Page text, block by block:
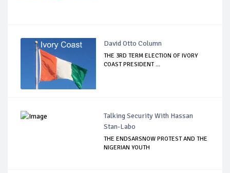
David Otto Column
THE 3RD TERM ELECTION OF IVORY
COAST PRESIDENT ...
Talking Security With Hassan
Stan-Labo
THE ENDSARSNOW PROTEST AND THE
NIGERIAN YOUTH